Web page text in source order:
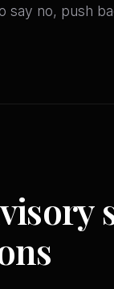
say no, push